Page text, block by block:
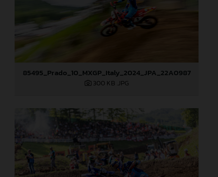
85495_Prado_10_MXGP_Italy_2024_JPA_22A0987
300 KB .JPG